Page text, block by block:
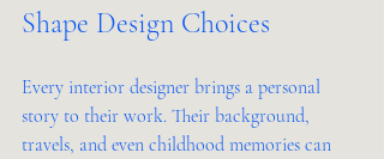
Shape Design Choices
Every interior designer brings a personal
story to their work. Their background,
travels, and even childhood memories can